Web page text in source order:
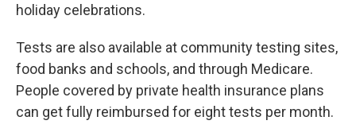
holiday celebrations.
Tests are also available at community testing sites,
food banks and schools, and through Medicare.
People covered by private health insurance plans
can get fully reimbursed for eight tests per month.